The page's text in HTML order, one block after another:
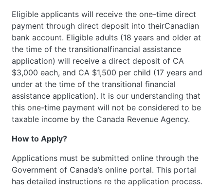
Eligible applicants will receive the one-time direct
payment through direct deposit into theirCanadian
bank account. Eligible adults (18 years and older at
the time of the transitionalfinancial assistance
application) will receive a direct deposit of CA
$3,000 each, and CA $1,500 per child (17 years and
under at the time of the transitional financial
assistance application). It is our understanding that
this one-time payment will not be considered to be
taxable income by the Canada Revenue Agency.
How to Apply?
Applications must be submitted online through the
Government of Canada’s online portal. This portal
has detailed instructions re the application process.